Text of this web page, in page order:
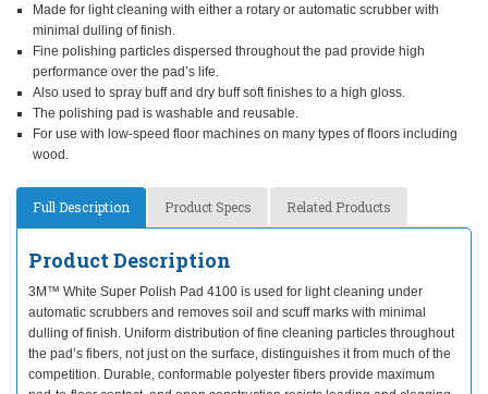
Made for light cleaning with either a rotary or automatic scrubber with
minimal dulling of finish.
Fine polishing particles dispersed throughout the pad provide high
performance over the pad’s life.
Also used to spray buff and dry buff soft finishes to a high gloss.
The polishing pad is washable and reusable.
For use with low-speed floor machines on many types of floors including
wood.
Full Description Product Specs Related Products
Product Description
3M™ White Super Polish Pad 4100 is used for light cleaning under
automatic scrubbers and removes soil and scuff marks with minimal
dulling of finish. Uniform distribution of fine cleaning particles throughout
the pad’s fibers, not just on the surface, distinguishes it from much of the
competition. Durable, conformable polyester fibers provide maximum